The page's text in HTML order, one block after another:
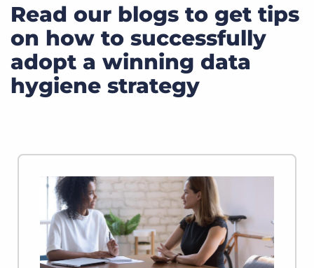
Read our blogs to get tips
on how to successfully
adopt a winning data
hygiene strategy